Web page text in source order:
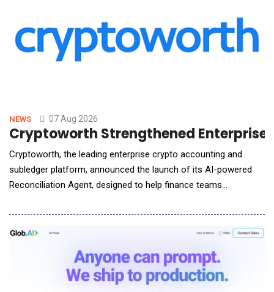
NEWS 07 Aug 2026
Cryptoworth Strengthened
Cryptoworth, the leading enterprise crypto accounting and
subledger platform, announced the launch of its AI-powered
Reconciliation Agent, designed to help finance teams
auditability, and control required by enterprise organizations.
The Reconciliation Agent automatically synchronizes and